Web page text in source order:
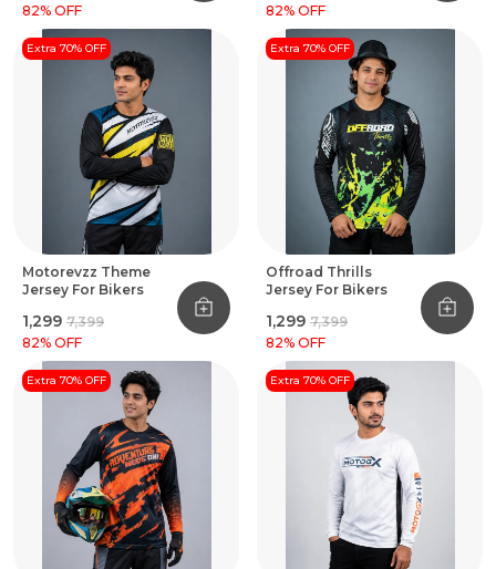
82% OFF
82% OFF
Extra 70% OFF
Motorevzz Theme
Jersey For Bikers
₹1,299 ₹7,399
82% OFF
Extra 70% OFF
Offroad Thrills
Jersey For Bikers
₹1,299 ₹7,399
82% OFF
Extra 70% OFF Extra 70% OFF